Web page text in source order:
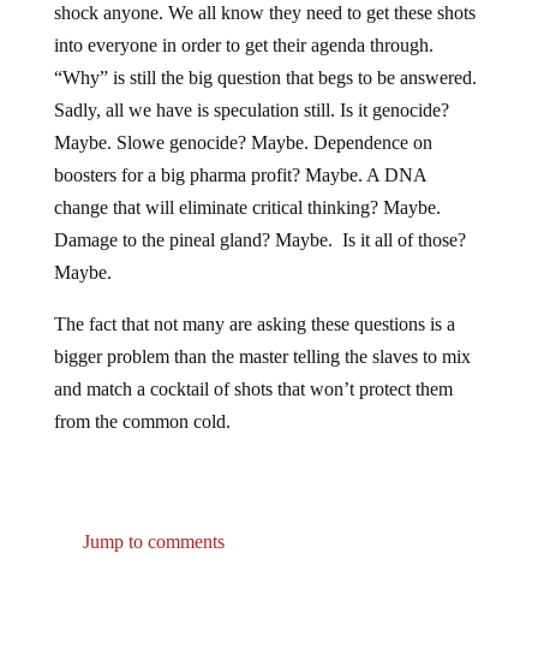
shock anyone. We all know they need to get these shots
into everyone in order to get their agenda through.
“Why” is still the big question that begs to be answered.
Sadly, all we have is speculation still. Is it genocide?
Maybe. Slowe genocide? Maybe. Dependence on
boosters for a big pharma profit? Maybe. A DNA
change that will eliminate critical thinking? Maybe.
Damage to the pineal gland? Maybe. Is it all of those?
Maybe.
The fact that not many are asking these questions is a
bigger problem than the master telling the slaves to mix
and match a cocktail of shots that won’t protect them
from the common cold.
Jump to comments